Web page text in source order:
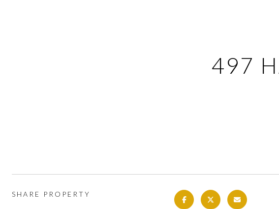
497
SHARE PROPERTY